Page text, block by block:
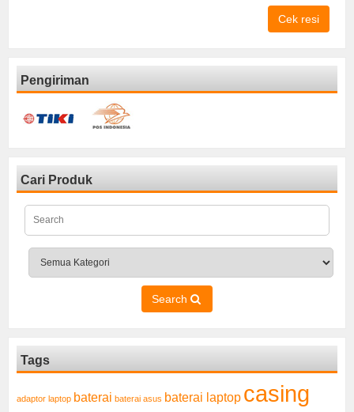
Cek resi
Pengiriman
Cari Produk
Search
Tags
adaptor laptop baterai baterai asus baterai laptop casing